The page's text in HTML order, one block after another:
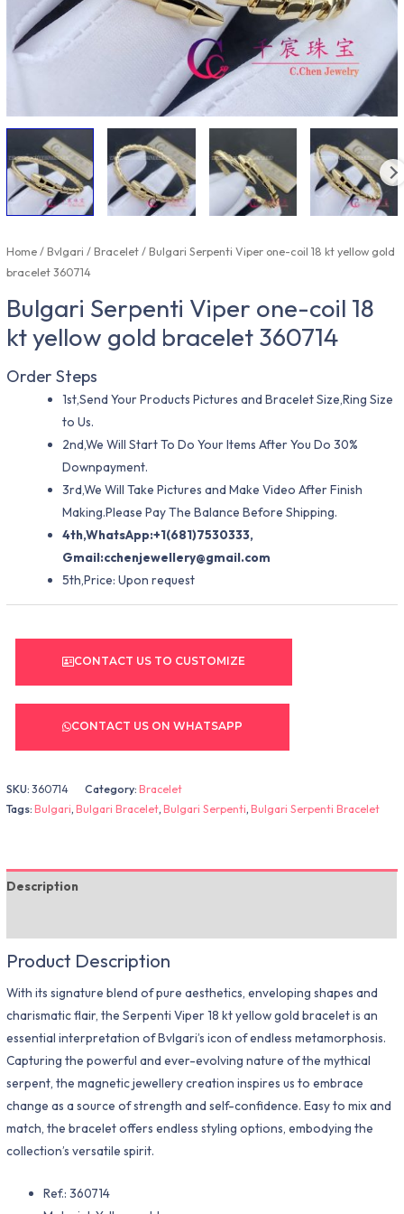
Home/Bvlgari /Bracelet/ Bulgari Serpenti Viper one-coil 18 kt yellow gold
bracelet 360714
Bulgari Serpenti Viper one-coil 18
kt yellow gold bracelet 360714
Order Steps
1st,Send Your Products Pictures and Bracelet Size,Ring Size
to Us.
2nd,We Will Start To Do Your Items After You Do 30%
Downpayment.
3rd,We Will Take Pictures and Make Video After Finish
Making.Please Pay The Balance Before Shipping.
4th,WhatsApp:+1(681)7530333,
Gmail:cchenjewellery@gmail.com
5th,Price: Upon request
CONTACT US TO CUSTOMIZE
CONTACT US ON WHATSAPP
SKU:360714 Category:Bracelet
Tags:Bulgari,Bulgari Bracelet,Bulgari Serpenti,Bulgari Serpenti Bracelet
Description
Product Description
With its signature blend of pure aesthetics, enveloping shapes and
charismatic flair, the Serpenti Viper 18 kt yellow gold bracelet is an
essential interpretation of Bvlgari’s icon of endless metamorphosis.
Capturing the powerful and ever-evolving nature of the mythical
serpent, the magnetic jewellery creation inspires us to embrace
change as a source of strength and self-confidence. Easy to mix and
match, the bracelet offers endless styling options, embodying the
collection’s versatile spirit.
Ref.: 360714